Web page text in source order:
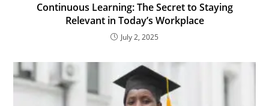
Continuous Learning: The Secret to Staying
Relevant in Today’s Workplace
July 2, 2025